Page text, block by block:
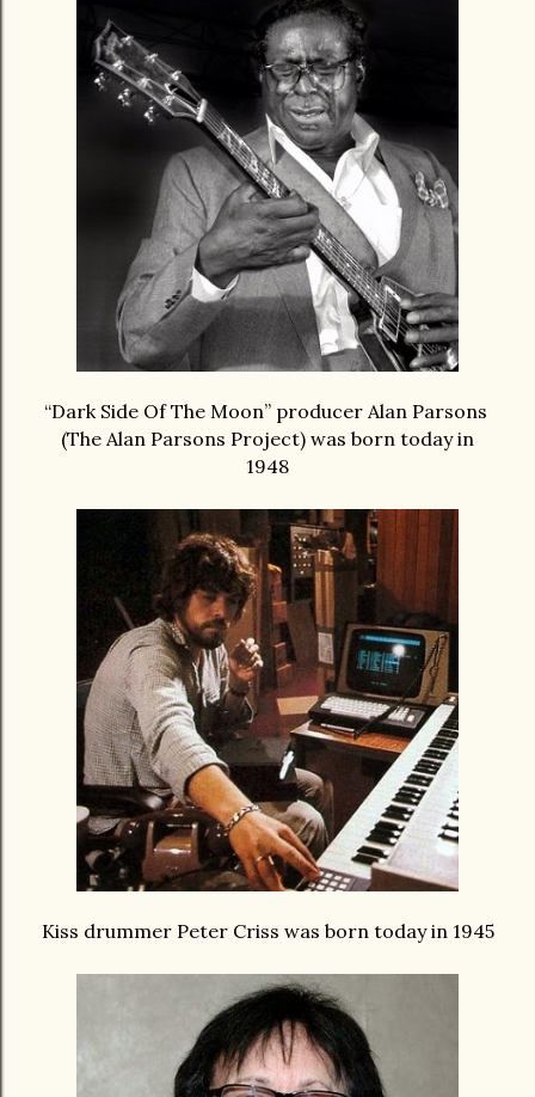
“Dark Side Of The Moon” producer Alan Parsons
(The Alan Parsons Project) was born today in
1948
Kiss drummer Peter Criss was born today in 1945